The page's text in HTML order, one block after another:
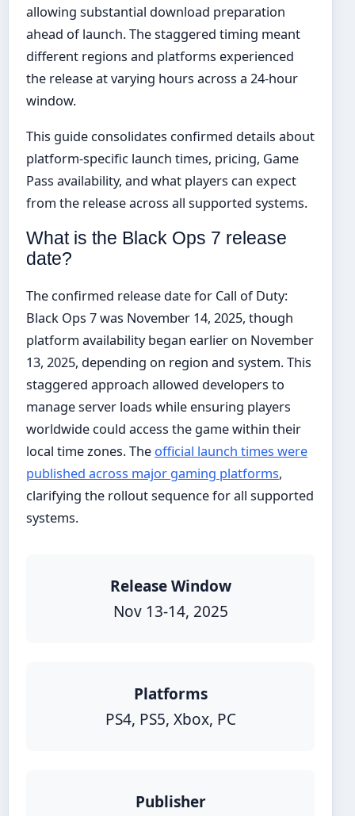
allowing substantial download preparation
ahead of launch. The staggered timing meant
different regions and platforms experienced
the release at varying hours across a 24-hour
window.
This guide consolidates confirmed details about
platform-specific launch times, pricing, Game
Pass availability, and what players can expect
from the release across all supported systems.
What is the Black Ops 7 release
date?
The confirmed release date for Call of Duty:
Black Ops 7 was November 14, 2025, though
platform availability began earlier on November
13, 2025, depending on region and system. This
staggered approach allowed developers to
manage server loads while ensuring players
worldwide could access the game within their
local time zones. The official launch times were
published across major gaming platforms,
clarifying the rollout sequence for all supported
systems.
Release Window
Nov 13-14, 2025
Platforms
PS4, PS5, Xbox, PC
Publisher